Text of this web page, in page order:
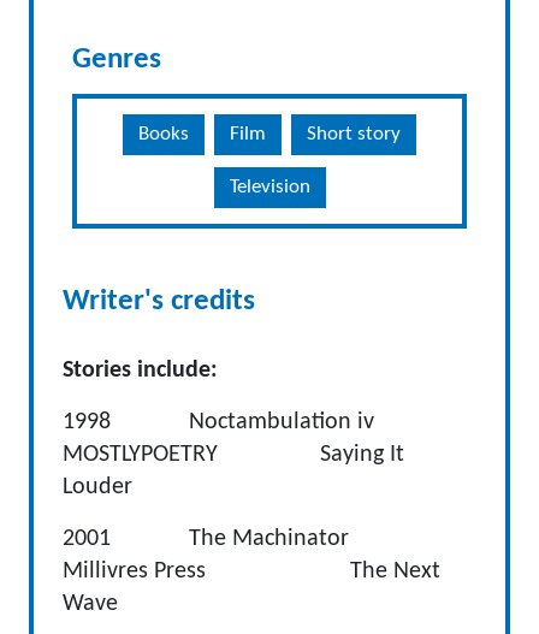
Genres
Books Film Short story
Television
Writer's credits
Stories include:
1998 Noctambulation iv
MOSTLYPOETRY Saying It
Louder
2001 The Machinator
Millivres Press The Next
Wave